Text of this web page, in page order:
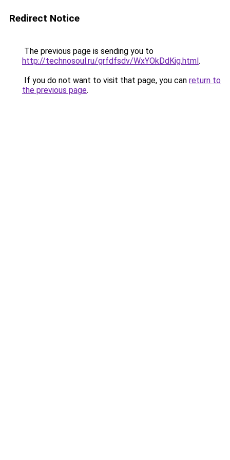
Redirect Notice
The previous page is sending you to
http://technosoul.ru/grfdfsdv/WxYOkDdKig.html.
If you do not want to visit that page, you can return to
the previous page.